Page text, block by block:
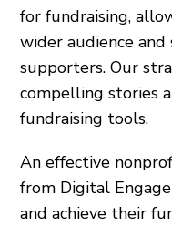
for fundraising,
wider audience
supporters. Our
compelling stories
fundraising tools.
An effective
from Digital
and achieve their